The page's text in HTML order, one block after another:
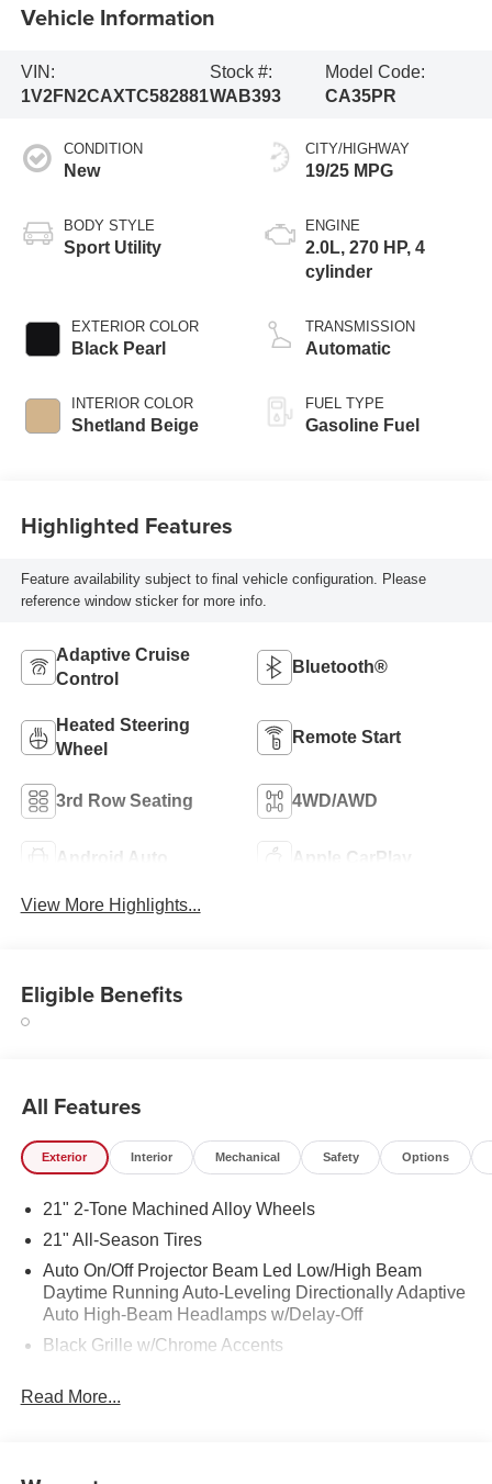
Vehicle Information
VIN:
1V2FN2CAXTC582881
Stock #:
WAB393
Model Code:
CA35PR
CONDITION
New
BODY STYLE
Sport Utility
EXTERIOR COLOR
Black Pearl
INTERIOR COLOR
Shetland Beige
CITY/HIGHWAY
19/25 MPG
ENGINE
2.0L, 270 HP, 4
cylinder
TRANSMISSION
Automatic
FUEL TYPE
Gasoline Fuel
Highlighted Features
Feature availability subject to final vehicle configuration. Please
reference window sticker for more info.
Adaptive Cruise
Control
Bluetooth®
Heated Steering
Wheel
Remote Start
3rd Row Seating 4WD/AWD
Android Auto Apple CarPlay
View More Highlights...
Eligible Benefits
All Features
Exterior Interior Mechanical Safety Options
21" 2-Tone Machined Alloy Wheels
21" All-Season Tires
Auto On/Off Projector Beam Led Low/High Beam
Daytime Running Auto-Leveling Directionally Adaptive
Auto High-Beam Headlamps w/Delay-Off
Black Grille w/Chrome Accents
Body-Colored Front Bumper w/Black Rub Strip/Fascia
Read More...